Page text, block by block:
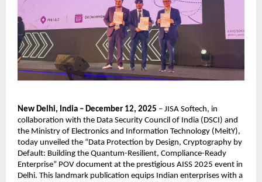
New Delhi, India – December 12, 2025 – JISA Softech, in
collaboration with the Data Security Council of India (DSCI) and
the Ministry of Electronics and Information Technology (MeitY),
today unveiled the “Data Protection by Design, Cryptography by
Default: Building the Quantum-Resilient, Compliance-Ready
Enterprise” POV document at the prestigious AISS 2025 event in
Delhi. This landmark publication equips Indian enterprises with a